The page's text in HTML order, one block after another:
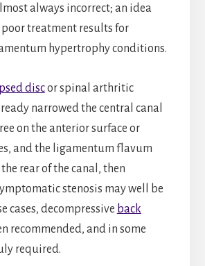
always incorrect; an idea
treatment results for
hypertrophy conditions.
discor spinal arthritic
narrowed the central canal
on the anterior surface or
and the ligamentum flavum
rear of the canal, then
stenosis may well be
cases, decompressive back
recommended, and in some
required.